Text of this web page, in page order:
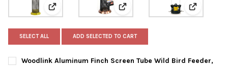
View: Woodlink Aluminum Finch Screen Tube Wild
View: Woodlink Coppertop
View:
SELECT ALL ADD SELECTED TO CART
Woodlink Aluminum Finch Screen Tube Wild Bird Feeder,